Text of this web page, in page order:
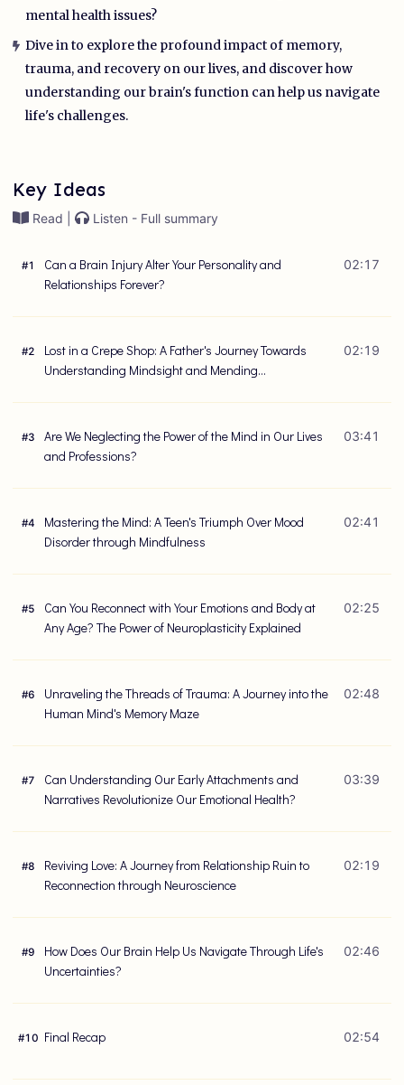
mental health issues?
Dive in to explore the profound impact of memory,
trauma, and recovery on our lives, and discover how
understanding our brain's function can help us navigate
life's challenges.
Key Ideas
Read | Listen - Full summary
#1
Can a Brain Injury Alter Your Personality and
Relationships Forever?
02:17
#2
Lost in a Crepe Shop: A Father's Journey Towards
Understanding Mindsight and Mending
02:19
#3
Are We Neglecting the Power of the Mind in Our Lives
and Professions?
03:41
#4
Mastering the Mind: A Teen's Triumph Over Mood
Disorder through Mindfulness
02:41
#5
Can You Reconnect with Your Emotions and Body at
Any Age? The Power of Neuroplasticity Explained
02:25
#6
Unraveling the Threads of Trauma: A Journey into the
Human Mind's Memory Maze
02:48
#7
Can Understanding Our Early Attachments and
Narratives Revolutionize Our Emotional Health?
03:39
#8
Reviving Love: A Journey from Relationship Ruin to
Reconnection through Neuroscience
02:19
#9
How Does Our Brain Help Us Navigate Through Life's
Uncertainties?
02:46
#10 Final Recap 02:54